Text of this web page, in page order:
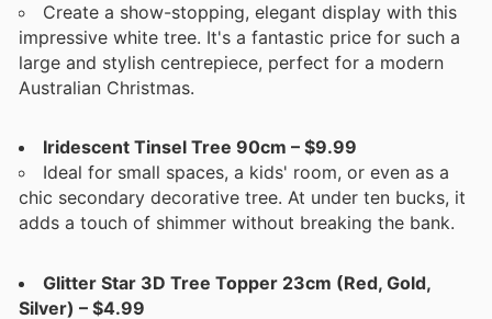
Create a show-stopping, elegant display with this
impressive white tree. It's a fantastic price for such a
large and stylish centrepiece, perfect for a modern
Australian Christmas.
Iridescent Tinsel Tree 90cm – $9.99
Ideal for small spaces, a kids' room, or even as a
chic secondary decorative tree. At under ten bucks, it
adds a touch of shimmer without breaking the bank.
Glitter Star 3D Tree Topper 23cm (Red, Gold,
Silver) – $4.99